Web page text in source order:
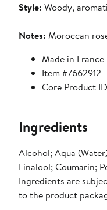
Style: Woody,
Notes: Moroccan
Made in France
Item #7662912
Core Product
Ingredients
Alcohol; Aqua
Linalool; Coumarin;
Ingredients are
to the product